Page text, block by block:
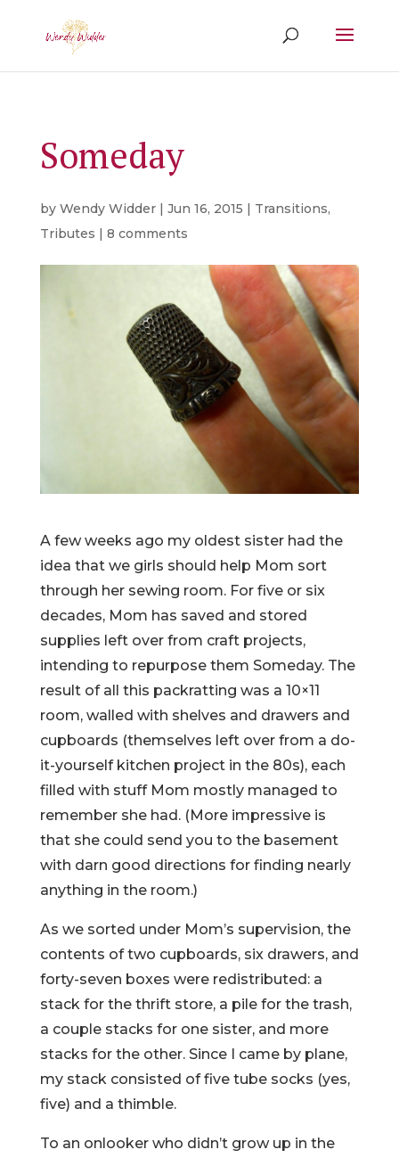
Someday
by Wendy Widder| Jun 16, 2015 | Transitions,
Tributes | 8 comments
A few weeks ago my oldest sister had the
idea that we girls should help Mom sort
through her sewing room. For five or six
decades, Mom has saved and stored
supplies left over from craft projects,
intending to repurpose them Someday. The
result of all this packratting was a 10×11
room, walled with shelves and drawers and
cupboards (themselves left over from a do-
it-yourself kitchen project in the 80s), each
filled with stuff Mom mostly managed to
remember she had. (More impressive is
that she could send you to the basement
with darn good directions for finding nearly
anything in the room.)
As we sorted under Mom’s supervision, the
contents of two cupboards, six drawers, and
forty-seven boxes were redistributed: a
stack for the thrift store, a pile for the trash,
a couple stacks for one sister, and more
stacks for the other. Since I came by plane,
my stack consisted of five tube socks (yes,
five) and a thimble.
To an onlooker who didn’t grow up in the